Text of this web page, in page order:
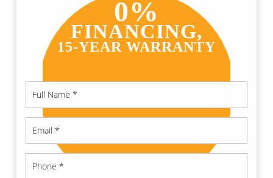
0%
FINANCING,
15-YEAR WARRANTY